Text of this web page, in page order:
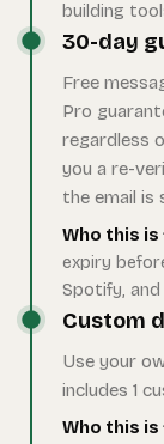
building
30-day
Free
Pro
regardless
you a re-
the email is
Who this
expiry
Spotify,
Custom
Use your
includes 1
Who this